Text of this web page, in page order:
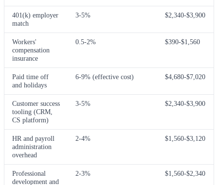
401(k) employer
match
3-5% $2,340-$3,900
Workers'
compensation
insurance
0.5-2% $390-$1,560
Paid time off
and holidays
6-9% (effective cost) $4,680-$7,020
Customer success
tooling (CRM,
CS platform)
3-5% $2,340-$3,900
HR and payroll
administration
overhead
2-4% $1,560-$3,120
Professional
development and
2-3% $1,560-$2,340